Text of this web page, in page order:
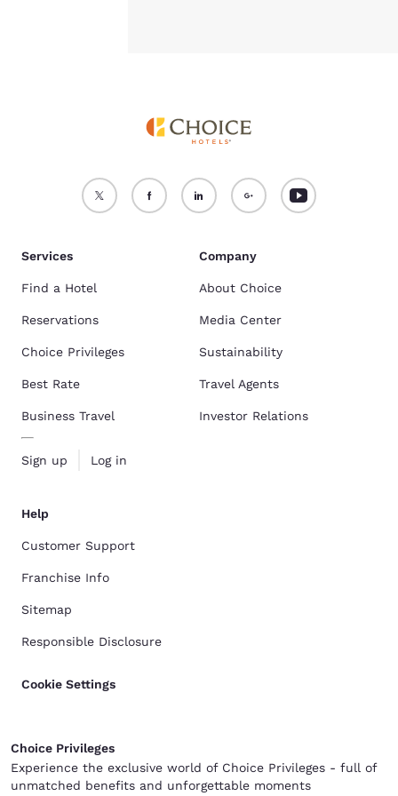
Services
Find a Hotel
Reservations
Choice Privileges
Best Rate
Business Travel
Sign up Log in
Company
About Choice
Media Center
Sustainability
Travel Agents
Investor Relations
Help
Customer Support
Franchise Info
Sitemap
Responsible Disclosure
Cookie Settings
Choice Privileges
Experience the exclusive world of Choice Privileges - full of
unmatched benefits and unforgettable moments